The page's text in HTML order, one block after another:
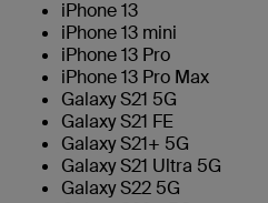
iPhone 13
iPhone 13 mini
iPhone 13 Pro
iPhone 13 Pro Max
Galaxy S21 5G
Galaxy S21 FE
Galaxy S21+ 5G
Galaxy S21 Ultra 5G
Galaxy S22 5G